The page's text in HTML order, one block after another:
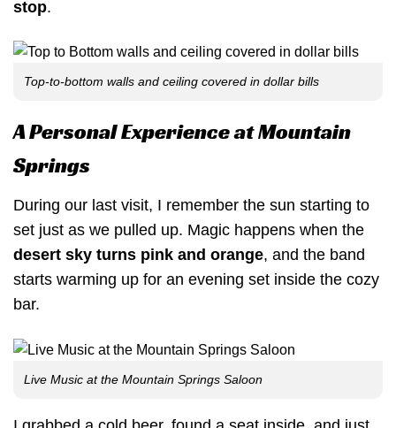
stop.
Top-to-bottom walls and ceiling covered in dollar bills
A Personal Experience at Mountain
Springs
During our last visit, I remember the sun starting to
set just as we pulled up. Magic happens when the
desert sky turns pink and orange, and the band
starts warming up for an evening set inside the cozy
bar.
Live Music at the Mountain Springs Saloon